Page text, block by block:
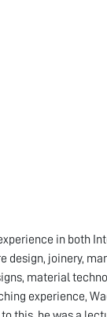
in both
design, joinery,
material
experience,